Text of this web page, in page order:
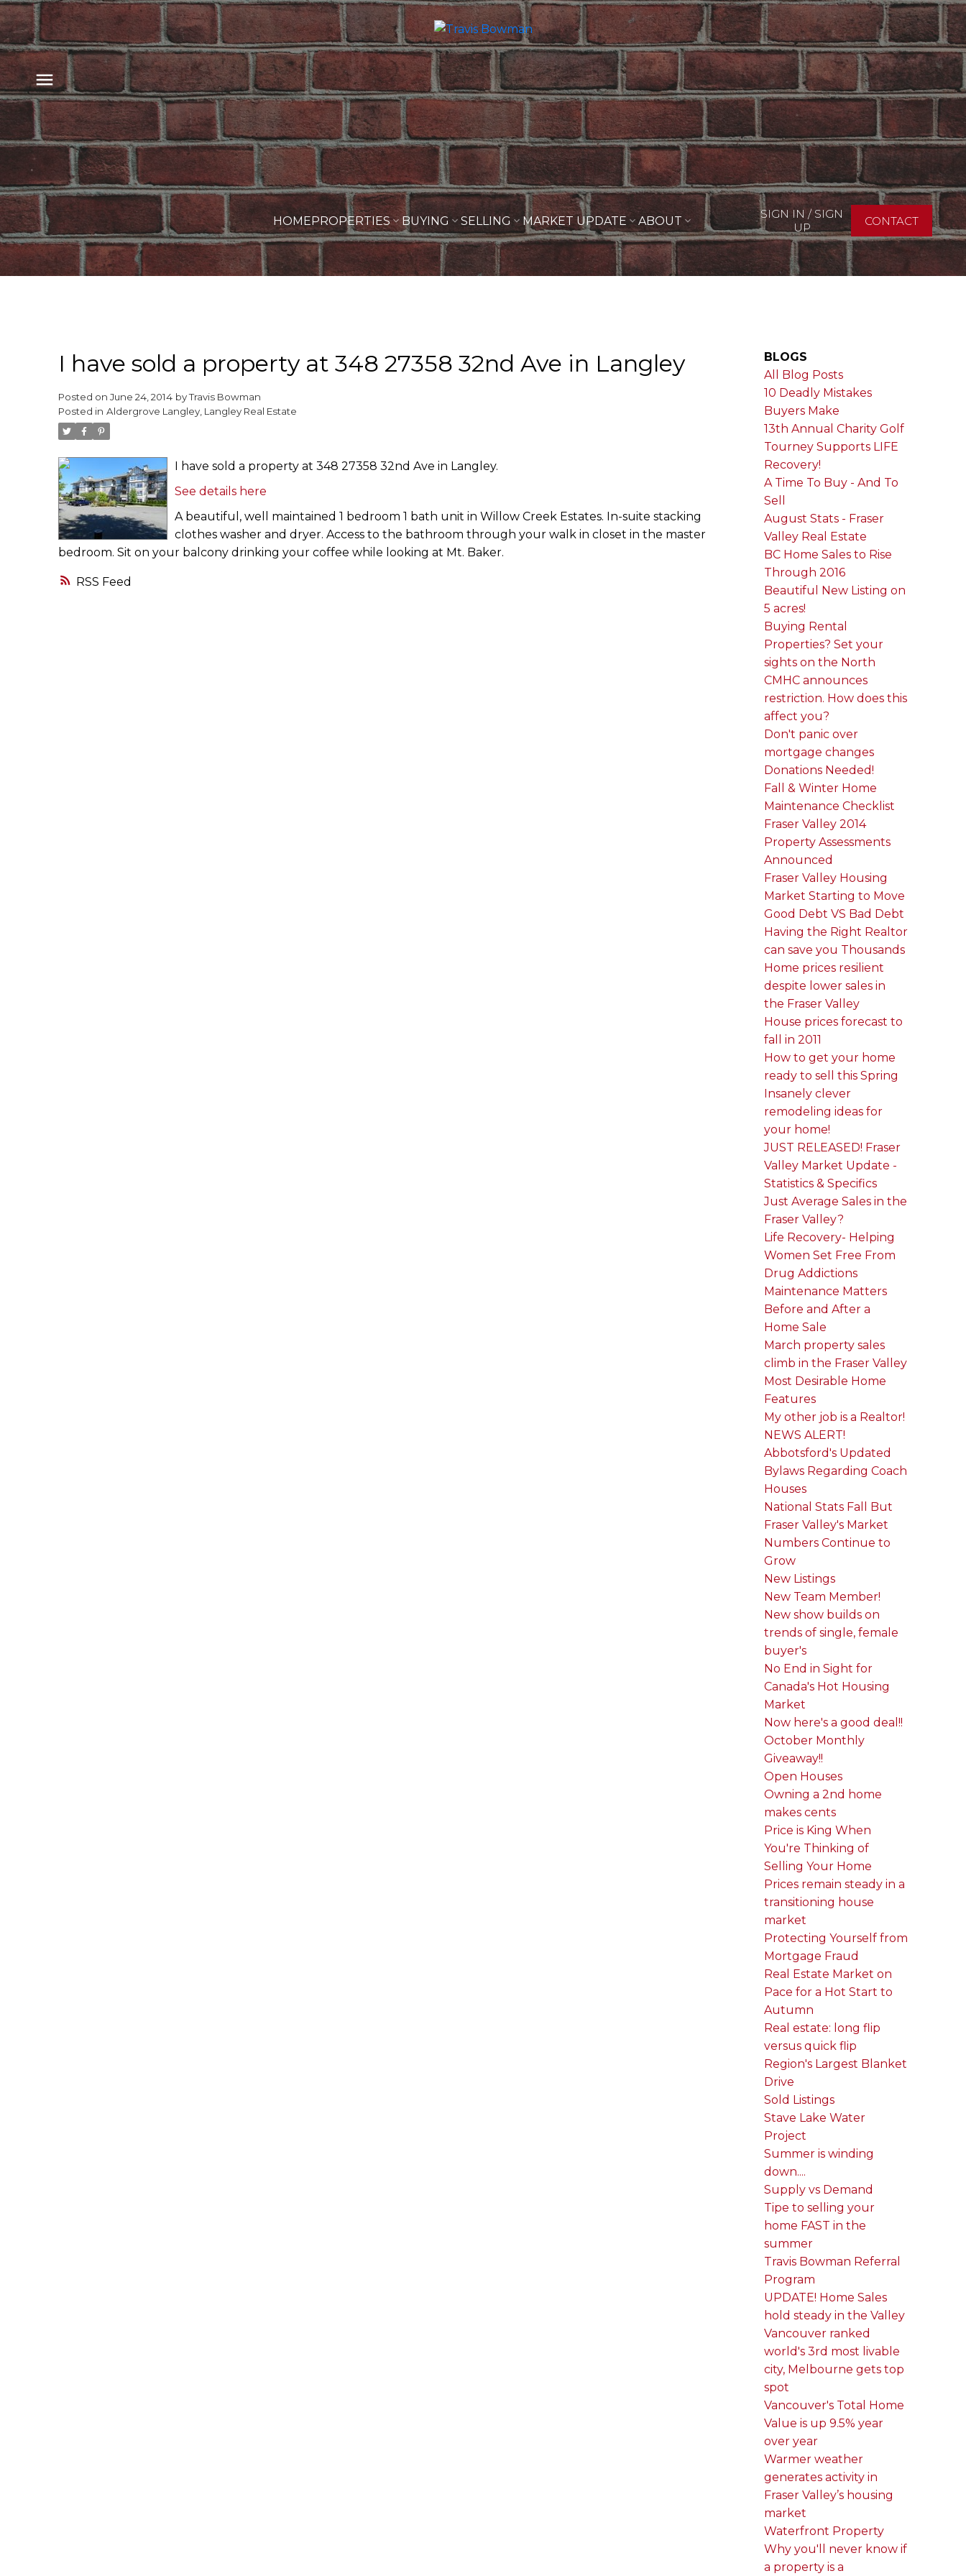
HOMEPROPERTIES BUYING SELLING MARKET UPDATE ABOUT
SIGN IN / SIGN
UP
CONTACT
RSS
I have sold a property at 348 27358 32nd Ave in Langley
Posted on June 24, 2014 byTravis Bowman
Posted in Aldergrove Langley, Langley Real Estate
I have sold a property at 348 27358 32nd Ave in Langley.
See details here
A beautiful, well maintained 1 bedroom 1 bath unit in Willow Creek Estates. In-suite stacking
clothes washer and dryer. Access to the bathroom through your walk in closet in the master
bedroom. Sit on your balcony drinking your coffee while looking at Mt. Baker.
BLOGS
All Blog Posts
10 Deadly Mistakes
Buyers Make
13th Annual Charity Golf
Tourney Supports LIFE
Recovery!
A Time To Buy - And To
Sell
August Stats - Fraser
Valley Real Estate
BC Home Sales to Rise
Through 2016
Beautiful New Listing on
5 acres!
Buying Rental
Properties? Set your
sights on the North
CMHC announces
restriction. How does this
affect you?
Don't panic over
mortgage changes
Donations Needed!
Fall & Winter Home
Maintenance Checklist
Fraser Valley 2014
Property Assessments
Announced
Fraser Valley Housing
Market Starting to Move
Good Debt VS Bad Debt
Having the Right Realtor
can save you Thousands
Home prices resilient
despite lower sales in
the Fraser Valley
House prices forecast to
fall in 2011
How to get your home
ready to sell this Spring
Insanely clever
remodeling ideas for
your home!
JUST RELEASED! Fraser
Valley Market Update -
Statistics & Specifics
Just Average Sales in the
Fraser Valley?
Life Recovery- Helping
Women Set Free From
Drug Addictions
Maintenance Matters
Before and After a
Home Sale
March property sales
climb in the Fraser Valley
Most Desirable Home
Features
My other job is a Realtor!
NEWS ALERT!
Abbotsford's Updated
Bylaws Regarding Coach
Houses
National Stats Fall But
Fraser Valley's Market
Numbers Continue to
Grow
New Listings
New Team Member!
New show builds on
trends of single, female
buyer's
No End in Sight for
Canada's Hot Housing
Market
Now here's a good deal!!
October Monthly
Giveaway!!
Open Houses
Owning a 2nd home
makes cents
Price is King When
You're Thinking of
Selling Your Home
Prices remain steady in a
transitioning house
market
Protecting Yourself from
Mortgage Fraud
Real Estate Market on
Pace for a Hot Start to
Autumn
Real estate: long flip
versus quick flip
Region's Largest Blanket
Drive
Sold Listings
Stave Lake Water
Project
Summer is winding
down....
Supply vs Demand
Tipe to selling your
home FAST in the
summer
Travis Bowman Referral
Program
UPDATE! Home Sales
hold steady in the Valley
Vancouver ranked
world's 3rd most livable
city, Melbourne gets top
spot
Vancouver's Total Home
Value is up 9.5% year
over year
Warmer weather
generates activity in
Fraser Valley’s housing
market
Waterfront Property
Why you'll never know if
a property is a